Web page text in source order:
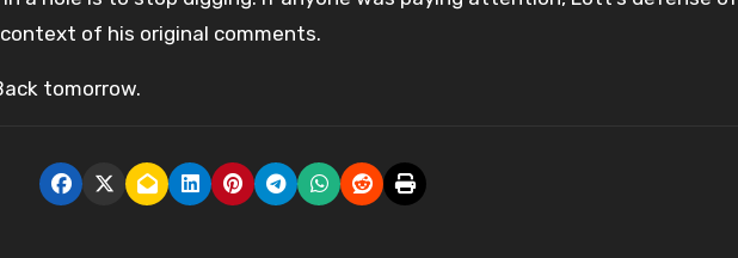
of his original comments.
tomorrow.